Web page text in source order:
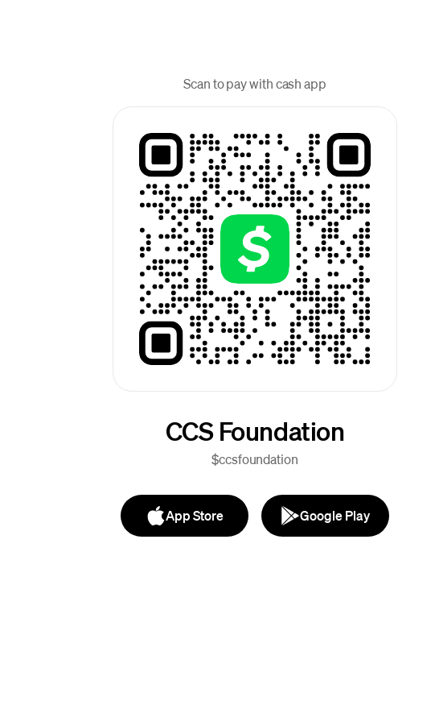
Scan to pay with cash app
CCS Foundation
$ccsfoundation
App Store Google Play